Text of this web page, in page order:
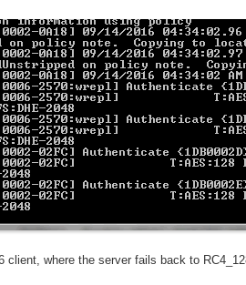
client, where the server fails back to